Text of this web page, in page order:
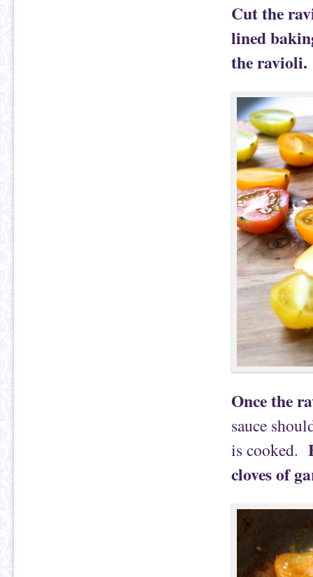
Cut the
lined
the ravioli.
Once the
sauce
is cooked.
cloves of